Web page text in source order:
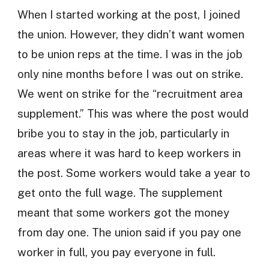
When I started working at the post, I joined
the union. However, they didn’t want women
to be union reps at the time. I was in the job
only nine months before I was out on strike.
We went on strike for the “recruitment area
supplement.” This was where the post would
bribe you to stay in the job, particularly in
areas where it was hard to keep workers in
the post. Some workers would take a year to
get onto the full wage. The supplement
meant that some workers got the money
from day one. The union said if you pay one
worker in full, you pay everyone in full.